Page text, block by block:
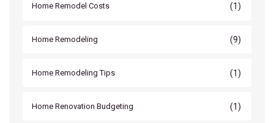
Home Remodel Costs (1)
Home Remodeling (9)
Home Remodeling Tips (1)
Home Renovation Budgeting (1)